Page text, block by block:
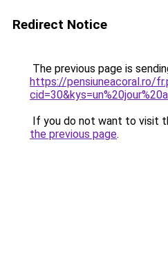
Redirect Notice
The previous page is
https://pensiuneacoral.ro/
If you do not want to visit
the previous page.